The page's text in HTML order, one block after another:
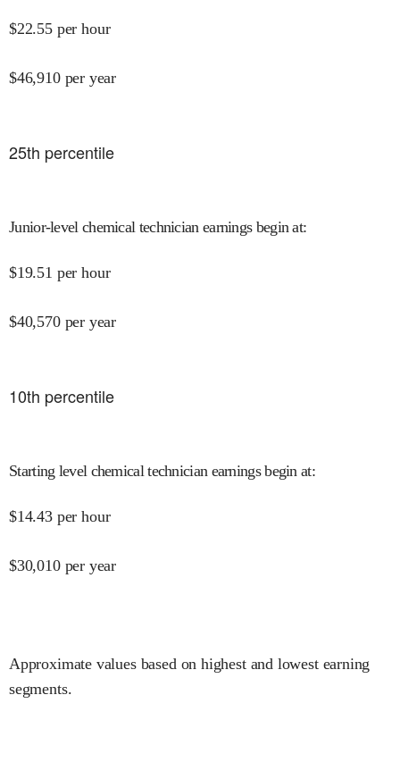
$22.55 per hour
$46,910 per year
25th percentile
Junior-level chemical technician earnings begin at:
$19.51 per hour
$40,570 per year
10th percentile
Starting level chemical technician earnings begin at:
$14.43 per hour
$30,010 per year
Approximate values based on highest and lowest earning
segments.